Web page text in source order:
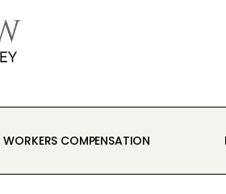
WORKERS COMPENSATION